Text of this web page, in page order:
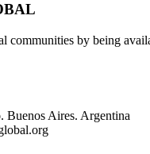
communities by being
Buenos Aires. Argentina